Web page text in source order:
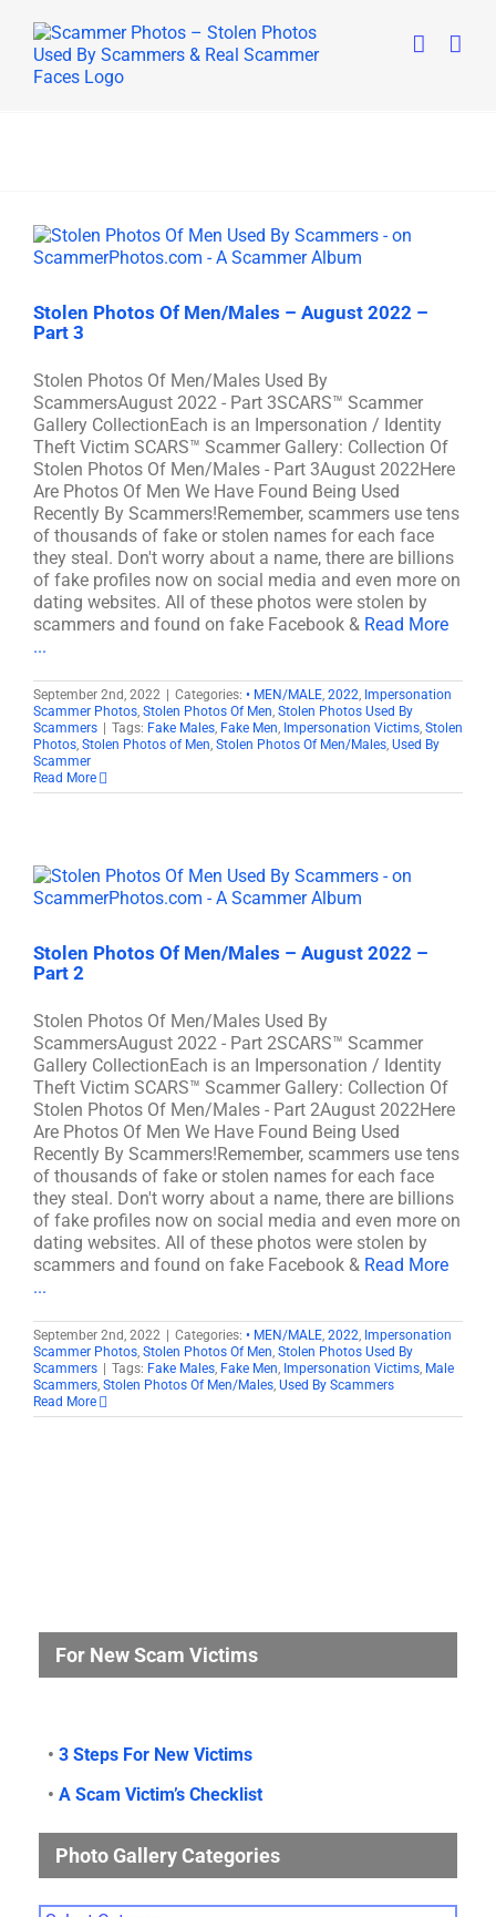
content
Stolen Photos Of Men/Males – August 2022 –
Part 3
Stolen Photos Of Men/Males Used By
ScammersAugust 2022 - Part 3SCARS™ Scammer
Gallery CollectionEach is an Impersonation / Identity
Theft Victim SCARS™ Scammer Gallery: Collection Of
Stolen Photos Of Men/Males - Part 3August 2022Here
Are Photos Of Men We Have Found Being Used
Recently By Scammers!Remember, scammers use tens
of thousands of fake or stolen names for each face
they steal. Don't worry about a name, there are billions
of fake profiles now on social media and even more on
dating websites. All of these photos were stolen by
scammers and found on fake Facebook & Read More
...
September 2nd, 2022 Categories: • MEN/MALE, 2022, Impersonation
Scammer Photos, Stolen Photos Of Men, Stolen Photos Used By
Scammers
Tags: Fake Males, Fake Men, Impersonation Victims, Stolen
Photos, Stolen Photos of Men, Stolen Photos Of Men/Males, Used By
Scammer
Read More
Stolen Photos Of Men/Males – August 2022 –
Part 2
Stolen Photos Of Men/Males Used By
ScammersAugust 2022 - Part 2SCARS™ Scammer
Gallery CollectionEach is an Impersonation / Identity
Theft Victim SCARS™ Scammer Gallery: Collection Of
Stolen Photos Of Men/Males - Part 2August 2022Here
Are Photos Of Men We Have Found Being Used
Recently By Scammers!Remember, scammers use tens
of thousands of fake or stolen names for each face
they steal. Don't worry about a name, there are billions
of fake profiles now on social media and even more on
dating websites. All of these photos were stolen by
scammers and found on fake Facebook & Read More
...
September 2nd, 2022 Categories: • MEN/MALE, 2022, Impersonation
Scammer Photos, Stolen Photos Of Men, Stolen Photos Used By
Scammers
Tags: Fake Males, Fake Men, Impersonation Victims, Male
Scammers, Stolen Photos Of Men/Males, Used By Scammers
Read More
For New Scam Victims
• 3 Steps For New Victims
• A Scam Victim’s Checklist
Photo Gallery Categories